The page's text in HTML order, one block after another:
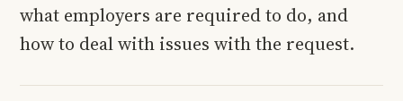
what employers are required to do, and
how to deal with issues with the request.